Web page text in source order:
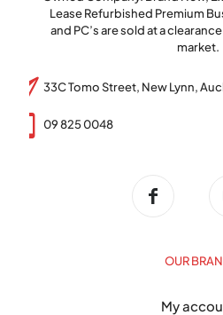
Lease Refurbished Premium
and PC’s are sold at a
market.
33C Tomo Street, New Lynn,
09 825 0048
OUR
My